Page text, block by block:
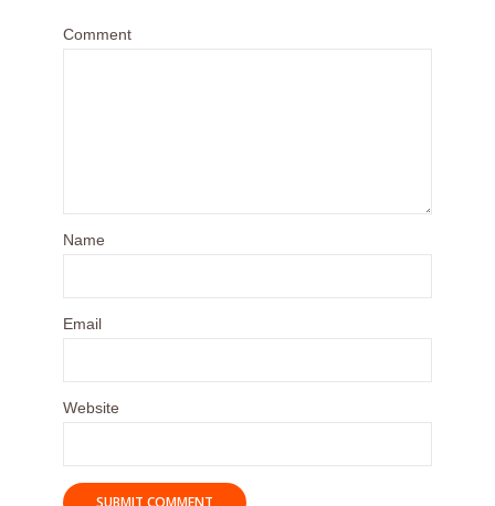
Comment
Name
Email
Website